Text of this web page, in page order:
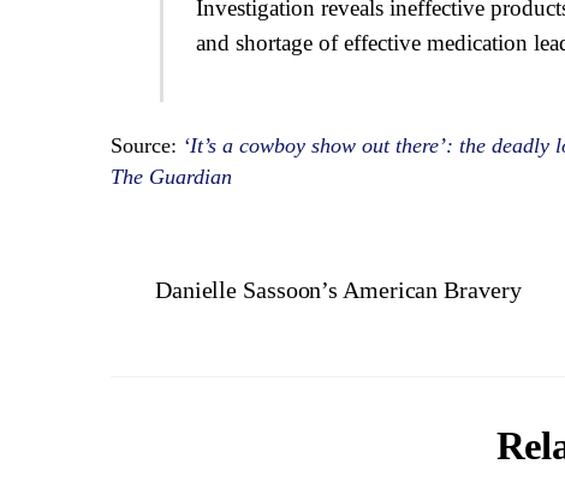
Investigation reveals ineffective
and shortage of effective medication
Source: ‘It’s a cowboy show out there’: the
The Guardian
Danielle Sassoon’s American Bravery